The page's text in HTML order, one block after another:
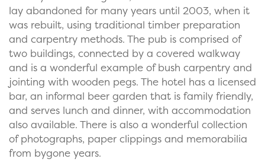
lay abandoned for many years until 2003, when it
was rebuilt, using traditional timber preparation
and carpentry methods. The pub is comprised of
two buildings, connected by a covered walkway
and is a wonderful example of bush carpentry and
jointing with wooden pegs. The hotel has a licensed
bar, an informal beer garden that is family friendly,
and serves lunch and dinner, with accommodation
also available. There is also a wonderful collection
of photographs, paper clippings and memorabilia
from bygone years.